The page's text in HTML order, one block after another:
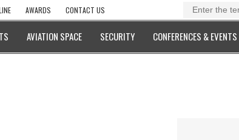
AWARDS CONTACT US
AVIATION SPACE SECURITY CONFERENCES & EVENTS